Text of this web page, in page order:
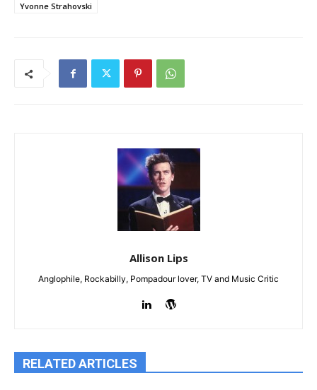
Yvonne Strahovski
Allison Lips
Anglophile, Rockabilly, Pompadour lover, TV and Music Critic
RELATED ARTICLES